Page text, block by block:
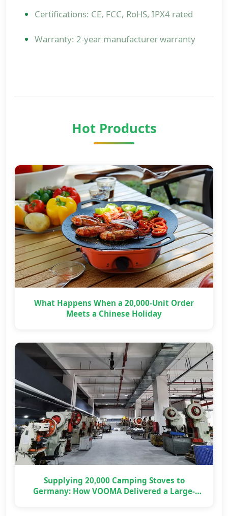
Certifications: CE, FCC, RoHS, IPX4 rated
Warranty: 2-year manufacturer warranty
Hot Products
What Happens When a 20,000-Unit Order
Meets a Chinese Holiday
Supplying 20,000 Camping Stoves to
Germany: How VOOMA Delivered a Large-